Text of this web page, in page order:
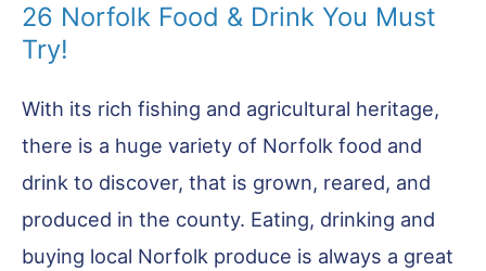
26 Norfolk Food & Drink You Must
Try!
With its rich fishing and agricultural heritage,
there is a huge variety of Norfolk food and
drink to discover, that is grown, reared, and
produced in the county. Eating, drinking and
buying local Norfolk produce is always a great